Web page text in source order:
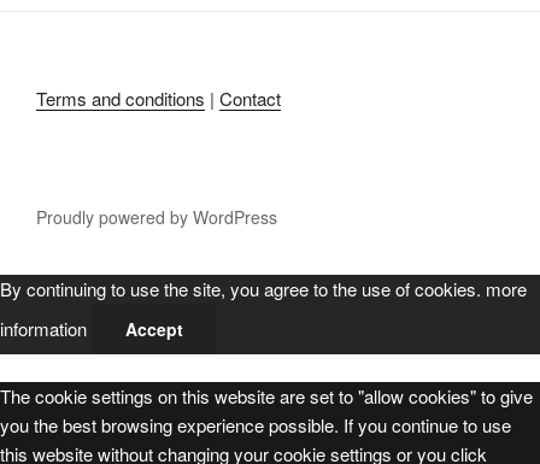
Terms and conditions | Contact
Proudly powered by WordPress
By continuing to use the site, you agree to the use of cookies. more
information
Accept
The cookie settings on this website are set to "allow cookies" to give
you the best browsing experience possible. If you continue to use
this website without changing your cookie settings or you click